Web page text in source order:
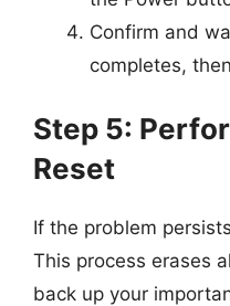
Confirm and
completes,
Step 5:
Reset
If the problem
This process erases
back up your